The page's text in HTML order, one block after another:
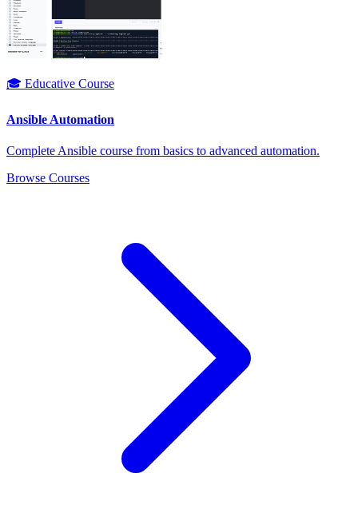
🎓 Educative Course
Ansible Automation
Complete Ansible course from basics to advanced automation.
Browse Courses